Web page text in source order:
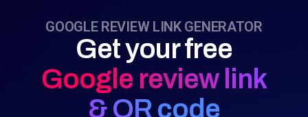
GOOGLE REVIEW LINK GENERATOR
Get your free
Google review link
& QR code